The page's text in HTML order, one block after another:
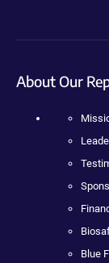
About Our
Blue